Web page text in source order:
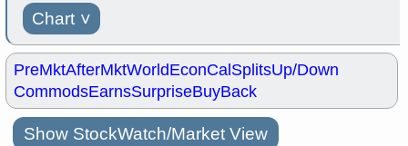
Chart ˅
PreMktAfterMktWorldEconCalSplitsUp/Down
CommodsEarnsSurpriseBuyBack
Show StockWatch/Market View